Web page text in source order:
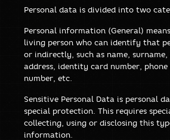
Personal data is divided into two
Personal information (General)
living person who can identify that
or indirectly, such as name, surname,
address, identity card number,
number, etc.
Sensitive Personal Data is personal
special protection. This requires
collecting, using or disclosing this
information.